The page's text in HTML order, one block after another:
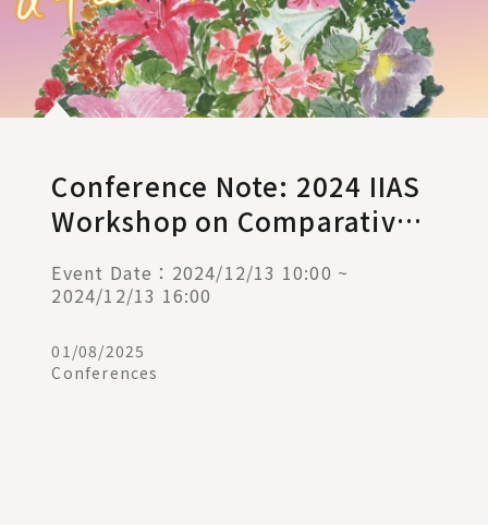
Conference Note: 2024 IIAS
Workshop on Comparative
Administrative Law (II)
Event Date：2024/12/13 10:00 ~
2024/12/13 16:00
01/08/2025
Conferences